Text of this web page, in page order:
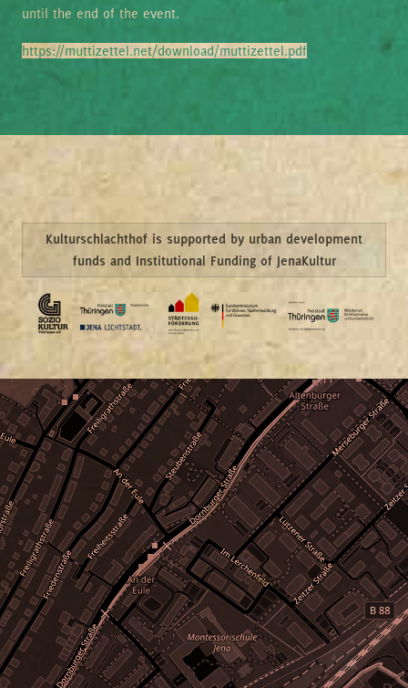
until the end of the event.
https://muttizettel.net/download/muttizettel.pdf
Kulturschlachthof is supported by urban development
funds and Institutional Funding of JenaKultur